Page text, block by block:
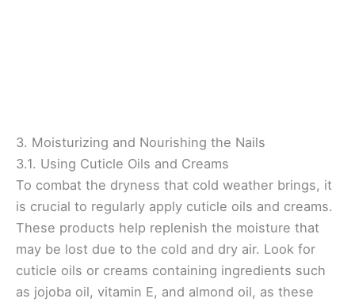
3. Moisturizing and Nourishing the Nails
3.1. Using Cuticle Oils and Creams
To combat the dryness that cold weather brings, it
is crucial to regularly apply cuticle oils and creams.
These products help replenish the moisture that
may be lost due to the cold and dry air. Look for
cuticle oils or creams containing ingredients such
as jojoba oil, vitamin E, and almond oil, as these